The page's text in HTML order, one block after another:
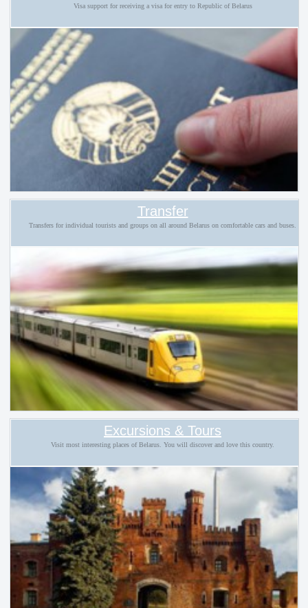
Visa support for receiving a visa for entry to Republic of Belarus
Transfer
Transfers for individual tourists and groups on all around Belarus on comfortable cars and buses.
Excursions & Tours
Visit most interesting places of Belarus. You will discover and love this country.